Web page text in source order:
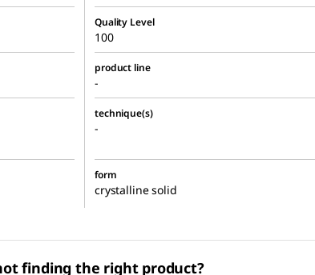
Quality Level
100
product line
-
technique(s)
-
form
crystalline solid
finding the right product?